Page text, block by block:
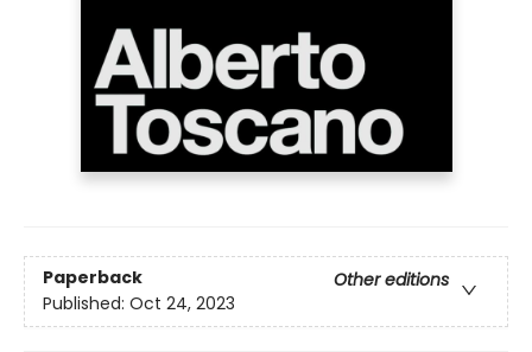
Paperback
Other editions
Published: Oct 24, 2023